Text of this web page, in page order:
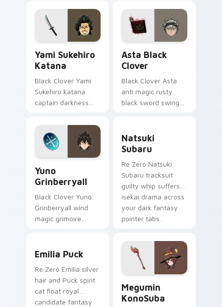
mage across your
shonen tabs.
Yami Sukehiro
Katana
Black Clover Yami
Sukehiro katana
captain darkness
captain steel across
your shonen tabs.
Asta Black
Clover
Black Clover Asta
anti magic rusty
black sword swings
your pointer.
Yuno Grinberryall custom cursor pack preview for
Yuno
Grinberryall
Black Clover Yuno
Grinberryall wind
magic grimoire
your shonen pointer.
Natsuki
Subaru
Re Zero Natsuki
Subaru tracksuit
guilty whip suffers
isekai drama across
your dark fantasy
pointer tabs.
Emilia Puck custom cursor pack preview for
Emilia Puck
Re Zero Emilia silver
hair and Puck spirit
cat float royal
candidate fantasy
Megumin
KonoSuba